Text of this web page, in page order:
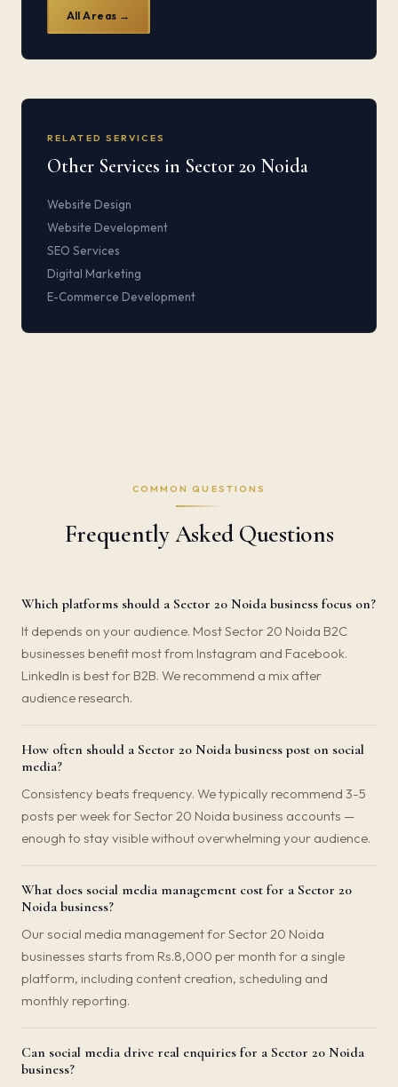
All Areas →
RELATED SERVICES
Other Services in Sector 20 Noida
Website Design
Website Development
SEO Services
Digital Marketing
E-Commerce Development
COMMON QUESTIONS
Frequently Asked Questions
Which platforms should a Sector 20 Noida business focus on?
It depends on your audience. Most Sector 20 Noida B2C
businesses benefit most from Instagram and Facebook.
LinkedIn is best for B2B. We recommend a mix after
audience research.
How often should a Sector 20 Noida business post on social
media?
Consistency beats frequency. We typically recommend 3-5
posts per week for Sector 20 Noida business accounts —
enough to stay visible without overwhelming your audience.
What does social media management cost for a Sector 20
Noida business?
Our social media management for Sector 20 Noida
businesses starts from Rs.8,000 per month for a single
platform, including content creation, scheduling and
monthly reporting.
Can social media drive real enquiries for a Sector 20 Noida
business?